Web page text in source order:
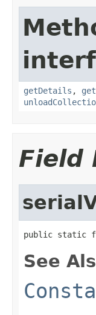
getDetails ,
Field
public static
See